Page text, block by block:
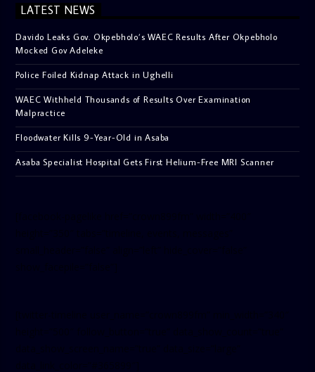
LATEST NEWS
Davido Leaks Gov. Okpebholo’s WAEC Results After Okpebholo
Mocked Gov Adeleke
Police Foiled Kidnap Attack in Ughelli
WAEC Withheld Thousands of Results Over Examination
Malpractice
Floodwater Kills 9-Year-Old in Asaba
Asaba Specialist Hospital Gets First Helium-Free MRI Scanner